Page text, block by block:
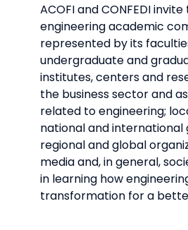
ACOFI and CONFEDI
engineering academic
represented by its
undergraduate and
institutes, centers and
the business sector and
related to engineering;
national and international
regional and global
media and, in general,
in learning how
transformation for a